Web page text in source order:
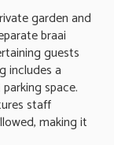
garden and
braai
guests
includes a
space.
staff
making it